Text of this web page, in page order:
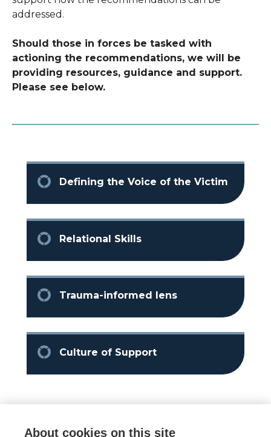
addressed.
Should those in forces be tasked with
actioning the recommendations, we will be
providing resources, guidance and support.
Please see below.
Defining the Voice of the Victim
Relational Skills
Trauma-informed lens
Culture of Support
About cookies on this site